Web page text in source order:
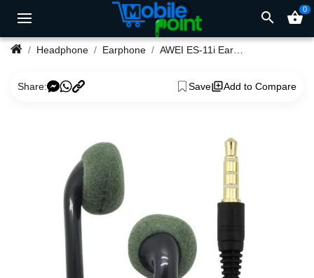
search shopping_basket0
Headphone Earphone AWEI ES-11i EarPhones
Share: Save Add to Compare